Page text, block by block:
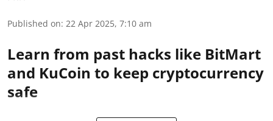
Published on: 22 Apr 2025, 7:10 am
Learn from past hacks like BitMart
and KuCoin to keep cryptocurrency
safe